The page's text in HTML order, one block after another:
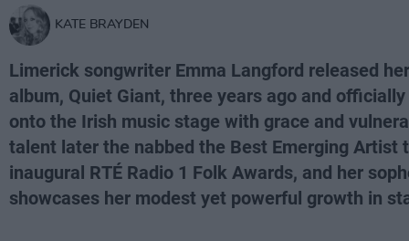
KATE BRAYDEN
Limerick songwriter Emma Langford released
album, Quiet Giant, three years ago and
onto the Irish music stage with grace and
talent later the nabbed the Best Emerging Artist
inaugural RTÉ Radio 1 Folk Awards, and her
showcases her modest yet powerful growth in